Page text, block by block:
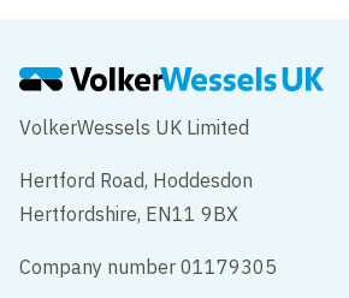
VolkerWessels UK Limited
Hertford Road, Hoddesdon
Hertfordshire, EN11 9BX
Company number 01179305